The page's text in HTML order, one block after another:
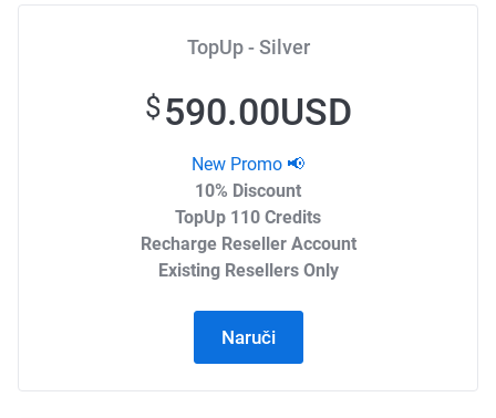
TopUp - Silver
$590.00USD
New Promo 📢
10% Discount
TopUp 110 Credits
Recharge Reseller Account
Existing Resellers Only
Naruči